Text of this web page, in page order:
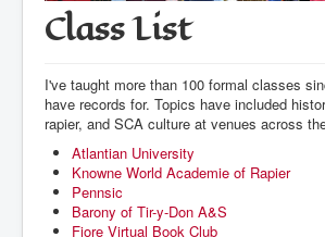
Class List
I've taught more than 100 formal classes
have records for. Topics have included
rapier, and SCA culture at venues across
Atlantian University
Knowne World Academie of Rapier
Pennsic
Barony of Tir-y-Don A&S
Fiore Virtual Book Club